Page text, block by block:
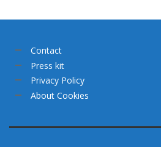
Contact
Press kit
Privacy Policy
About Cookies